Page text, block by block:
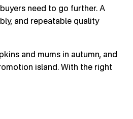
need to go further. A
and repeatable quality
and mums in autumn, and
island. With the right